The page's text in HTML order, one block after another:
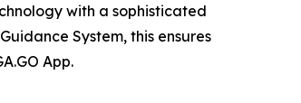
with a sophisticated
System, this ensures
App.